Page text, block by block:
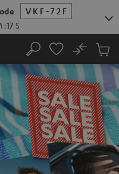
VKF-72F
:16S
Search
No
Cart
items